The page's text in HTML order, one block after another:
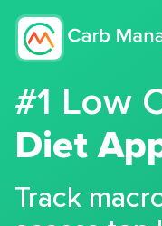
#1 Low
Diet
Track